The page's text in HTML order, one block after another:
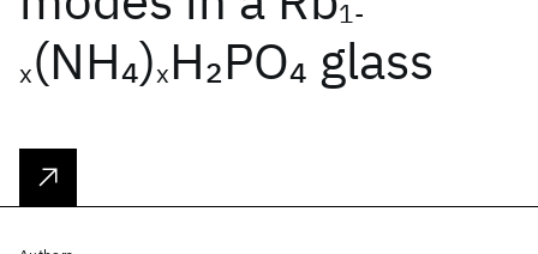
1-
x(NH4)xH2PO4 glass